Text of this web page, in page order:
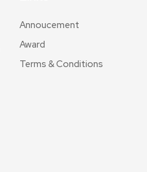
Annoucement
Award
Terms & Conditions